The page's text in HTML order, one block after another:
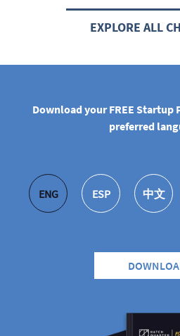
EXPLORE ALL
Download your FREE
preferred
ENG ESP 中文